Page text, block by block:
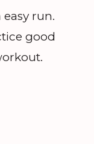
run.
good